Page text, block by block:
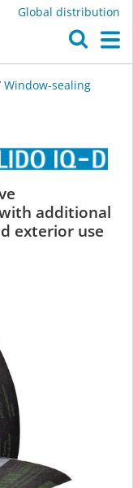
Global distribution
Window-sealing
additional
exterior use